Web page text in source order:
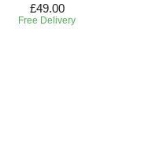
£49.00
Free Delivery